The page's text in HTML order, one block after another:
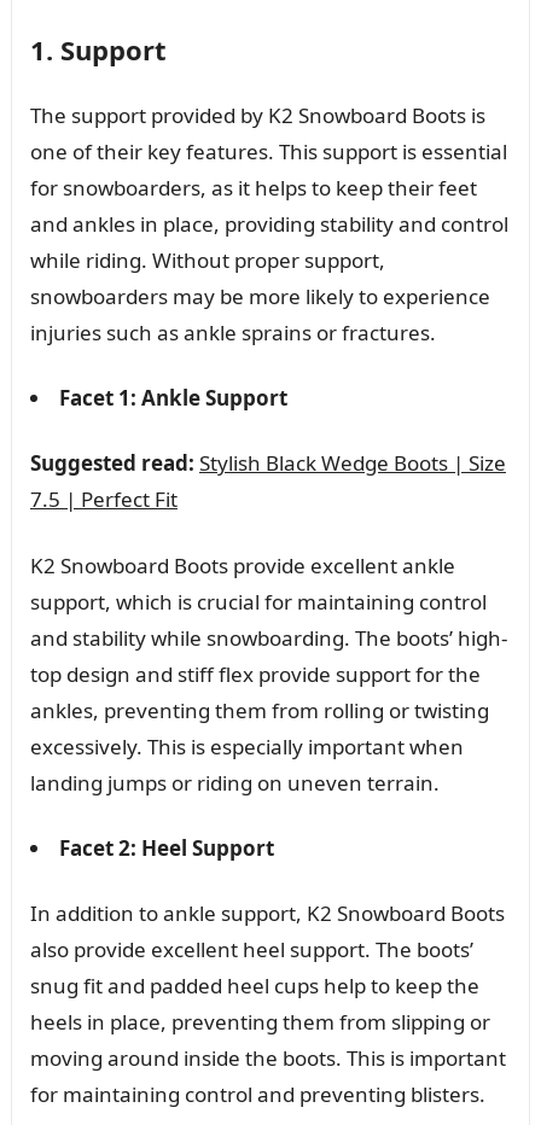
1. Support
The support provided by K2 Snowboard Boots is
one of their key features. This support is essential
for snowboarders, as it helps to keep their feet
and ankles in place, providing stability and control
while riding. Without proper support,
snowboarders may be more likely to experience
injuries such as ankle sprains or fractures.
Facet 1: Ankle Support
Suggested read: Stylish Black Wedge Boots | Size
7.5 | Perfect Fit
K2 Snowboard Boots provide excellent ankle
support, which is crucial for maintaining control
and stability while snowboarding. The boots’ high-
top design and stiff flex provide support for the
ankles, preventing them from rolling or twisting
excessively. This is especially important when
landing jumps or riding on uneven terrain.
Facet 2: Heel Support
In addition to ankle support, K2 Snowboard Boots
also provide excellent heel support. The boots’
snug fit and padded heel cups help to keep the
heels in place, preventing them from slipping or
moving around inside the boots. This is important
for maintaining control and preventing blisters.